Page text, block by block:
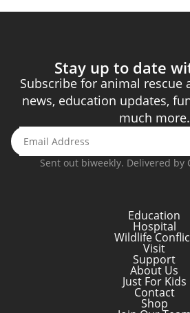
Stay up to date
Subscribe for animal rescue
news, education updates,
much more.
Sent out biweekly. Delivered by
Education
Hospital
Wildlife
Visit
Support
About Us
Just For Kids
Contact
Shop